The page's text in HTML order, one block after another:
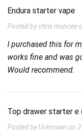
Endura starter vape
Posted by chris muncey
I purchased this for
works fine and was
Would recommend.
Top drawer starter e
Posted by Unknown on